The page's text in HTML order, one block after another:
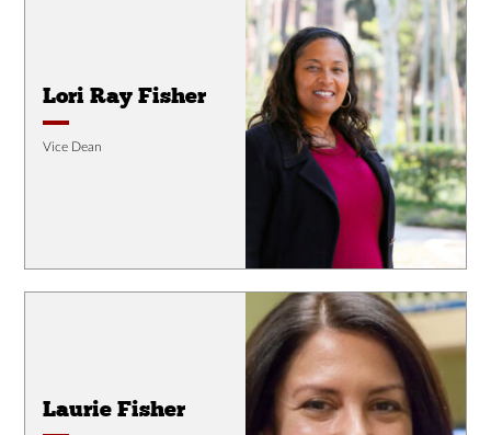
Lori Ray Fisher
Vice Dean
Laurie Fisher